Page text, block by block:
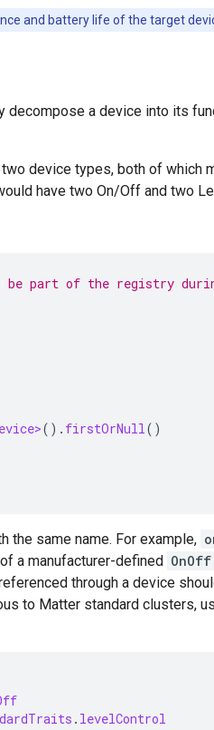
and battery life of the target
decompose a device into its
device types, both of which
have two On/Off and two
be part of the registry
(). firstOrNull()
the same name. For example,
a manufacturer-defined OnOff
through a device
to Matter standard clusters,
. levelControl